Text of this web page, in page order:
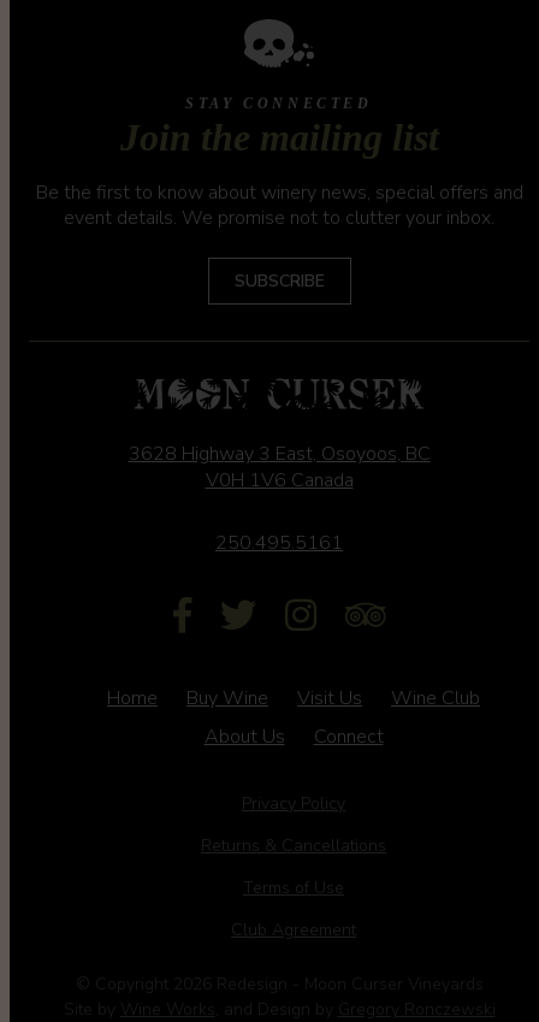
STAY CONNECTED
Join the mailing list
Be the first to know about winery news, special offers and
event details. We promise not to clutter your inbox.
SUBSCRIBE
3628 Highway 3 East, Osoyoos, BC
V0H 1V6 Canada
250.495.5161
Home Buy Wine Visit Us
Wine Club
About Us
Connect
Privacy Policy
Returns & Cancellations
Terms of Use
Club Agreement
© Copyright 2026 Redesign - Moon Curser Vineyards
Site by Wine Works , and Design by Gregory Ronczewski